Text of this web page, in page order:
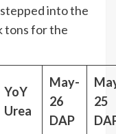
into the
tons for the
YoY
Urea
May-
26
DAP
25